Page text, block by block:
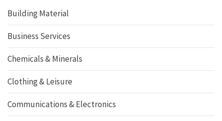
Building Material
Business Services
Chemicals & Minerals
Clothing & Leisure
Communications & Electronics